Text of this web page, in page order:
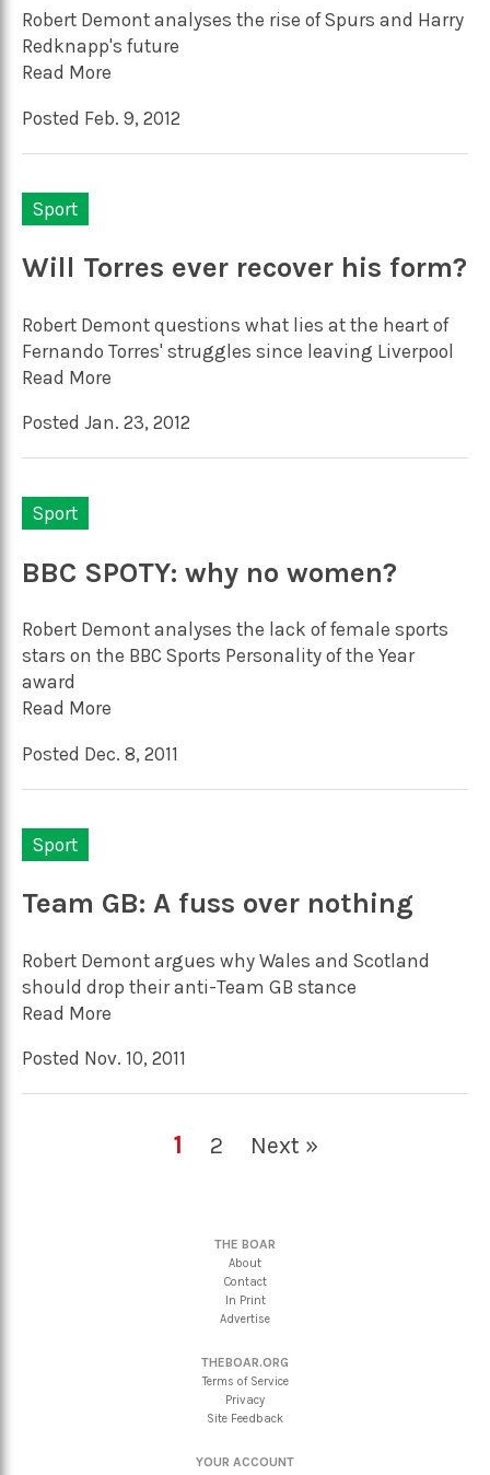
Robert Demont analyses the rise of Spurs and Harry
Redknapp's future
Read More
Posted Feb. 9, 2012
Sport
Will Torres ever recover his form?
Robert Demont questions what lies at the heart of
Fernando Torres' struggles since leaving Liverpool
Read More
Posted Jan. 23, 2012
Sport
BBC SPOTY: why no women?
Robert Demont analyses the lack of female sports
stars on the BBC Sports Personality of the Year
award
Read More
Posted Dec. 8, 2011
Sport
Team GB: A fuss over nothing
Robert Demont argues why Wales and Scotland
should drop their anti-Team GB stance
Read More
Posted Nov. 10, 2011
1 2 Next »
THE BOAR
About
Contact
In Print
Advertise
THEBOAR.ORG
Terms of Service
Privacy
Site Feedback
YOUR ACCOUNT